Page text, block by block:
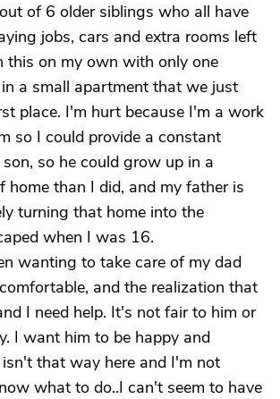
of 6 older siblings who all have
jobs, cars and extra rooms left
this on my own with only one
a small apartment that we just
place. I'm hurt because I'm a work
so I could provide a constant
so he could grow up in a
home than I did, and my father is
turning that home into the
when I was 16.
wanting to take care of my dad
and the realization that
I need help. It's not fair to him or
I want him to be happy and
that way here and I'm not
what to do..I can't seem to have